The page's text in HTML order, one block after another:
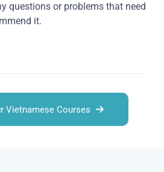
questions or problems that need
it.
Vietnamese Courses